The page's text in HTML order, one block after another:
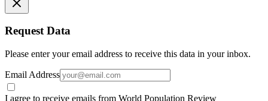
Request Data
Please enter your email address to receive this data in your inbox.
Email Address
I agree to receive emails from World Population Review